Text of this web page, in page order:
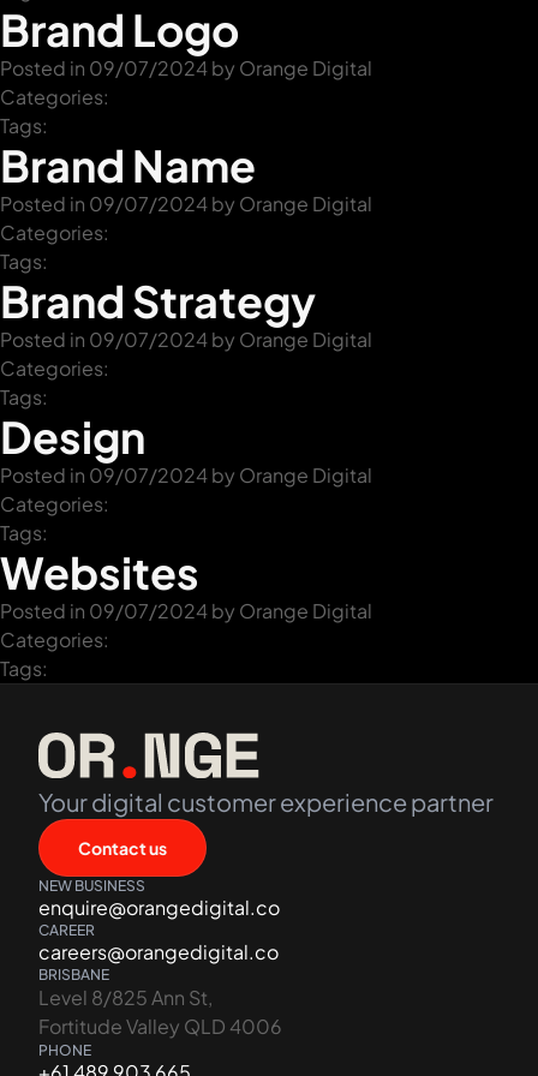
+61 489 903 665 Contact us
Brand Logo
Posted in 09/07/2024 by Orange Digital
Categories:
Tags:
Brand Name
Posted in 09/07/2024 by Orange Digital
Categories:
Tags:
Brand Strategy
Posted in 09/07/2024 by Orange Digital
Categories:
Tags:
Design
Posted in 09/07/2024 by Orange Digital
Categories:
Tags:
Websites
Posted in 09/07/2024 by Orange Digital
Categories:
Tags:
Your digital customer experience partner
Contact us
NEW BUSINESS
enquire@orangedigital.co
CAREER
careers@orangedigital.co
BRISBANE
Level 8/825 Ann St,
Fortitude Valley QLD 4006
PHONE